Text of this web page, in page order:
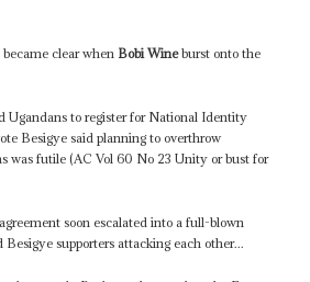
clear when Bobi Wineburst onto the
Ugandans to register for National Identity
Besigye said planning to overthrow
was futile (AC Vol 60 No 23 Unity or bust for
soon escalated into a full-blown
Besigye supporters attacking each other...